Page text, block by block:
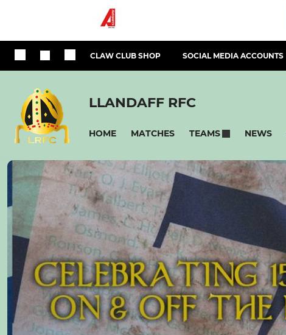
CLAW CLUB SHOP SOCIAL MEDIA ACCOUNTS
LLANDAFF RFC
HOME MATCHES TEAMS NEWS